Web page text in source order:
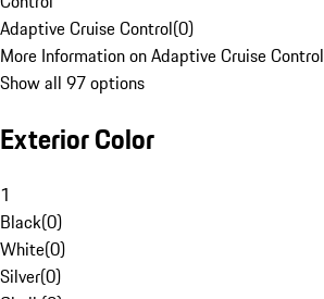
Adaptive Cruise Control(0)
More Information on Adaptive Cruise Control
Show all 97 options
Exterior Color
1
Black(0)
White(0)
Silver(0)